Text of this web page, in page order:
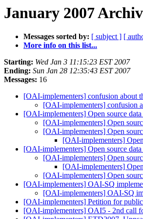
January 2007
Messages sorted by: [ subject ] [
More info on this list...
Starting: Wed Jan 3 11:15:23 EST 2007
Ending: Sun Jan 28 12:35:43 EST 2007
Messages: 16
[OAI-implementers] confusion about
[OAI-implementers] confusion
[OAI-implementers] Open source
[OAI-implementers] Open
[OAI-implementers] Open
[OAI-implementers]
[OAI-implementers] Open source
[OAI-implementers] Open
[OAI-implementers]
[OAI-implementers] Open
[OAI-implementers] OAI-SQ
[OAI-implementers] OAI-SQ
[OAI-implementers] Petition for public
[OAI-implementers] OAI5 - 2nd call